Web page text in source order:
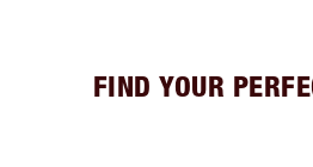
FIND YOUR